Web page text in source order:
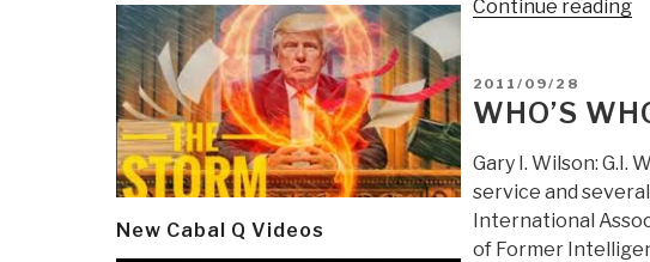
New Cabal Q Videos
Continue reading
POSTED
ON
2011/09/28
WHO’S
Gary I. Wilson:
service and
International
of Former